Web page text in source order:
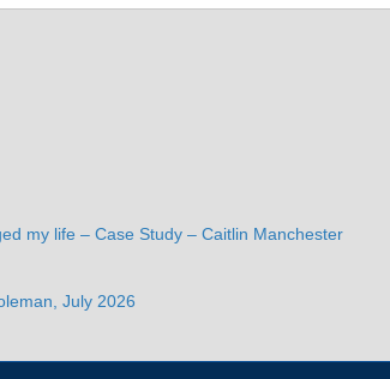
my life – Case Study – Caitlin Manchester
July 2026